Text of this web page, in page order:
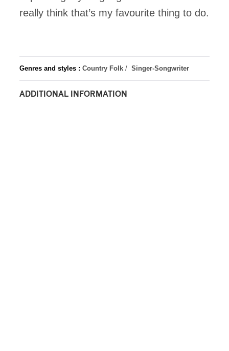
Genres and styles : Country Folk / Singer-Songwriter
ADDITIONAL INFORMATION
really think that’s my favourite thing to do.